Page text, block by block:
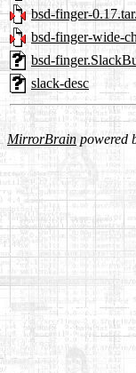
bsd-finger-
bsd-finger-wide-
bsd-
slack-desc
MirrorBrain powered